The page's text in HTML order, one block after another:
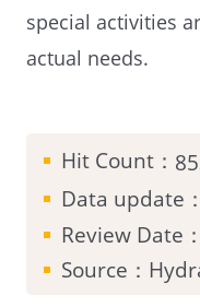
special activities
actual needs.
Hit Count：
Data update
Review Date
Source：